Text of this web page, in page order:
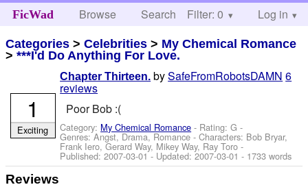
FicWad Browse Search Help
Filter: 0 Log in
Categories >Celebrities > My Chemical Romance
>***I'd Do Anything For Love.
Chapter Thirteen. bySafeFromRobotsDAMN 6
reviews
Poor Bob :(
Category: My Chemical Romance - Rating: G -
Genres: Angst, Drama, Romance -Characters: Bob Bryar,
Frank Iero, Gerard Way, Mikey Way, Ray Toro -
Published:2007-03-01- Updated:2007-03-01 - 1733 words
1
Exciting
Reviews